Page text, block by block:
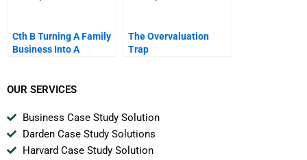
Cth B Turning A Family
Business Into A
The Overvaluation
Trap
OUR SERVICES
Business Case Study Solution
Darden Case Study Solutions
Harvard Case Study Solution